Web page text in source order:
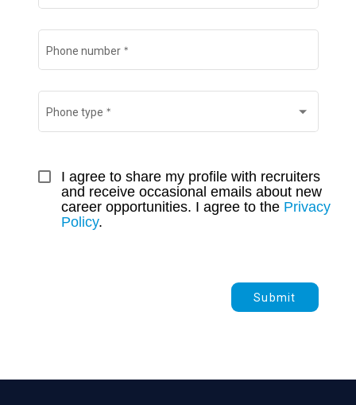
Phone number *
Phone type *
I agree to share my profile with recruiters
and receive occasional emails about new
career opportunities. I agree to the Privacy
Policy.
Submit